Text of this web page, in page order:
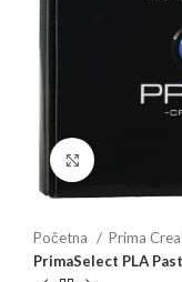
Početna Prima
PrimaSelect PLA